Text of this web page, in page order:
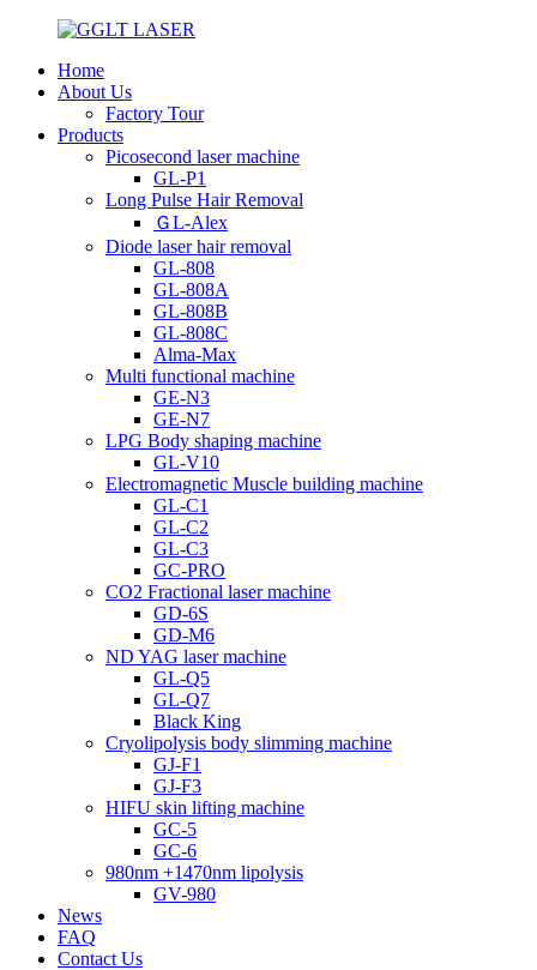
Home
About Us
Factory Tour
Products
Picosecond laser machine
GL-P1
Long Pulse Hair Removal
ＧL-Alex
Diode laser hair removal
GL-808
GL-808A
GL-808B
GL-808C
Alma-Max
Multi functional machine
GE-N3
GE-N7
LPG Body shaping machine
GL-V10
Electromagnetic Muscle building machine
GL-C1
GL-C2
GL-C3
GC-PRO
CO2 Fractional laser machine
GD-6S
GD-M6
ND YAG laser machine
GL-Q5
GL-Q7
Black King
Cryolipolysis body slimming machine
GJ-F1
GJ-F3
HIFU skin lifting machine
GC-5
GC-6
980nm +1470nm lipolysis
GV-980
News
FAQ
Contact Us